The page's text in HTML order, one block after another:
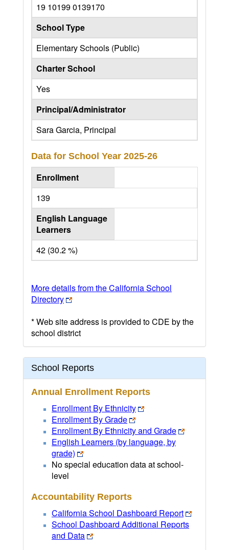
19 10199 0139170
School Type
Elementary Schools (Public)
Charter School
Yes
Principal/Administrator
Sara Garcia, Principal
Data for School Year 2025-26
Enrollment
139
English Language
Learners
42 (30.2 %)
More details from the California School
Directory
* Web site address is provided to CDE by the
school district
School Reports
Annual Enrollment Reports
Enrollment By Ethnicity
Enrollment By Grade
Enrollment By Ethnicity and Grade
English Learners (by language, by
grade)
No special education data at school-
level
Accountability Reports
California School Dashboard Report
School Dashboard Additional Reports
and Data